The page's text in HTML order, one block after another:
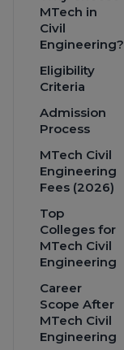
MTech in
Civil
Engineering?
Eligibility
Criteria
Admission
Process
MTech Civil
Engineering
Fees (2026)
Top
Colleges for
MTech Civil
Engineering
Career
Scope After
MTech Civil
Engineering